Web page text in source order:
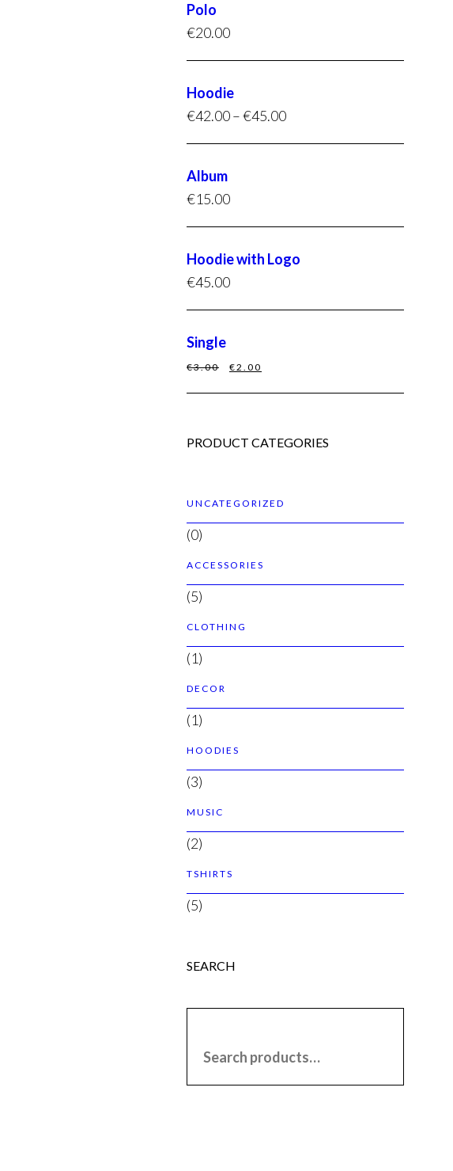
Polo
€20.00
Hoodie
€42.00–€45.00
Album
€15.00
Hoodie with Logo
€45.00
Single
€3.00 €2.00
PRODUCT CATEGORIES
UNCATEGORIZED
(0)
ACCESSORIES
(5)
CLOTHING
(1)
DECOR
(1)
HOODIES
(3)
MUSIC
(2)
TSHIRTS
(5)
SEARCH